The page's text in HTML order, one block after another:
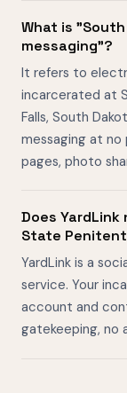
What is
messaging"?
It refers to
incarcerated at
Falls, South
messaging at
pages, photo
Does
State
YardLink is a
service. Your
account and
gatekeeping, no